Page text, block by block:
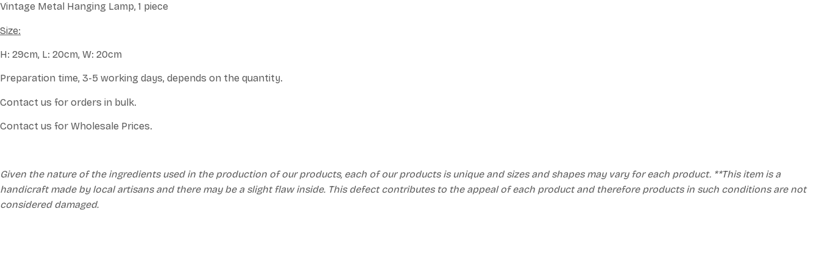
Vintage Metal Hanging Lamp, 1 piece
Size:
H: 29cm, L: 20cm, W: 20cm
Preparation time, 3-5 working days, depends on the quantity.
Contact us for orders in bulk.
Contact us for Wholesale Prices.
Given the nature of the ingredients used in the production of our products, each of our products is unique and sizes and shapes may vary for each product. **This item is a
handicraft made by local artisans and there may be a slight flaw inside. This defect contributes to the appeal of each product and therefore products in such conditions are not
considered damaged.